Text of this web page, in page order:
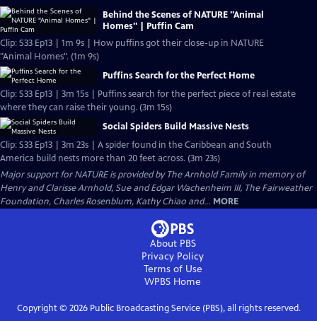
Behind the Scenes of NATURE "Animal
Homes" | Puffin Cam
Clip: S33 Ep13 | 1m 9s | How puffins got their close-up in NATURE
"Animal Homes". (1m 9s)
Puffins Search for the Perfect Home
Clip: S33 Ep13 | 3m 15s | Puffins search for the perfect piece of real estate
where they can raise their young. (3m 15s)
Social Spiders Build Massive Nests
Clip: S33 Ep13 | 3m 23s | A spider found in the Caribbean and South
America build nests more than 20 feet across. (3m 23s)
Major support for NATURE is provided by The Arnhold Family in memory of
Henry and Clarisse Arnhold, Sue and Edgar Wachenheim III, The Fairweather
Foundation, Charles Rosenblum, Kathy Chiao and... MORE
About PBS
Privacy Policy
Terms of Use
WPBS Home
Copyright © 2026Public Broadcasting Service (PBS), all rights reserved.